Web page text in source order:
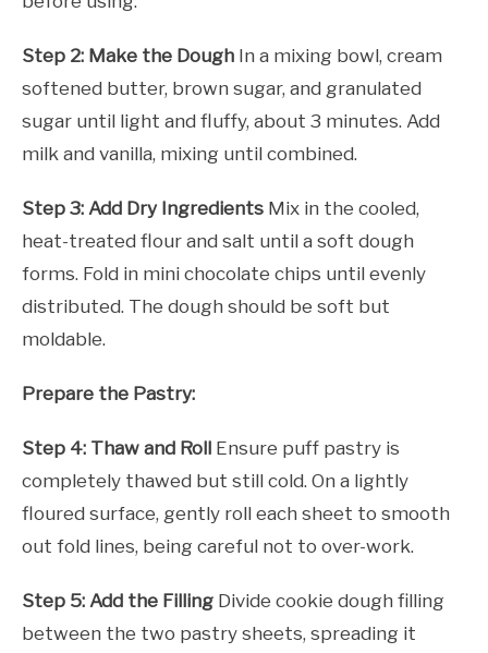
Step 2: Make the Dough In a mixing bowl, cream
softened butter, brown sugar, and granulated
sugar until light and fluffy, about 3 minutes. Add
milk and vanilla, mixing until combined.
Step 3: Add Dry Ingredients Mix in the cooled,
heat-treated flour and salt until a soft dough
forms. Fold in mini chocolate chips until evenly
distributed. The dough should be soft but
moldable.
Prepare the Pastry:
Step 4: Thaw and Roll Ensure puff pastry is
completely thawed but still cold. On a lightly
floured surface, gently roll each sheet to smooth
out fold lines, being careful not to over-work.
Step 5: Add the Filling Divide cookie dough filling
between the two pastry sheets, spreading it